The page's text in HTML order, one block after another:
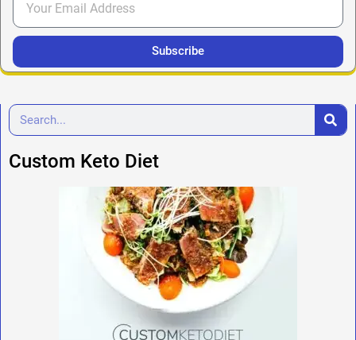
Subscribe
Custom Keto Diet